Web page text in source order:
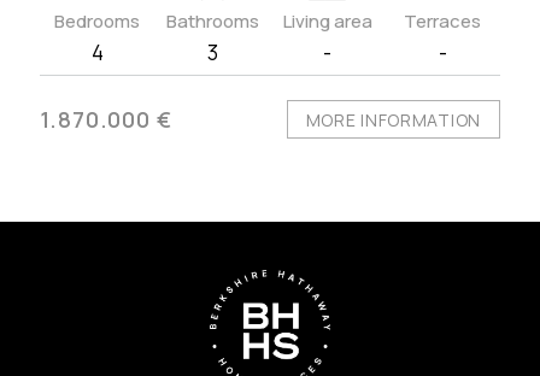
Bedrooms
4
Bathrooms
3
Living area
-
Terraces
-
1.870.000 € MORE INFORMATION